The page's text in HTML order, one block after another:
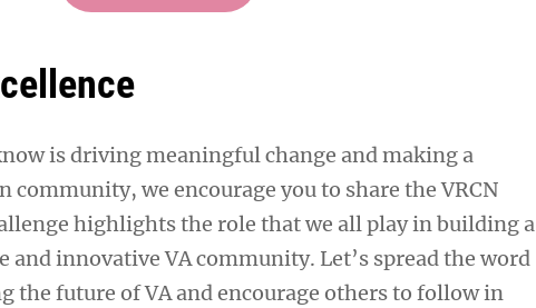
is driving meaningful change and making a
community, we encourage you to share the VRCN
highlights the role that we all play in building a
and innovative VA community. Let’s spread the word
the future of VA and encourage others to follow in